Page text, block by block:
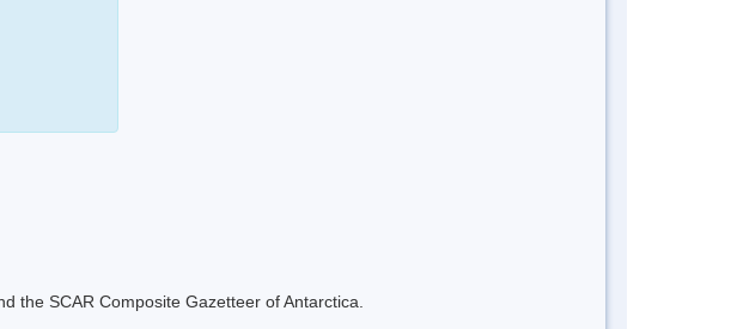
the SCAR Composite Gazetteer of Antarctica.